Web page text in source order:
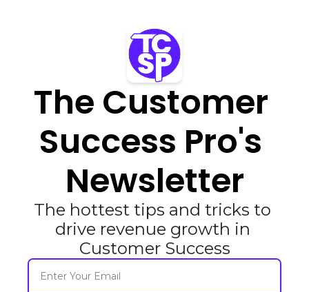
The Customer
Success Pro's
Newsletter
The hottest tips and tricks to
drive revenue growth in
Customer Success